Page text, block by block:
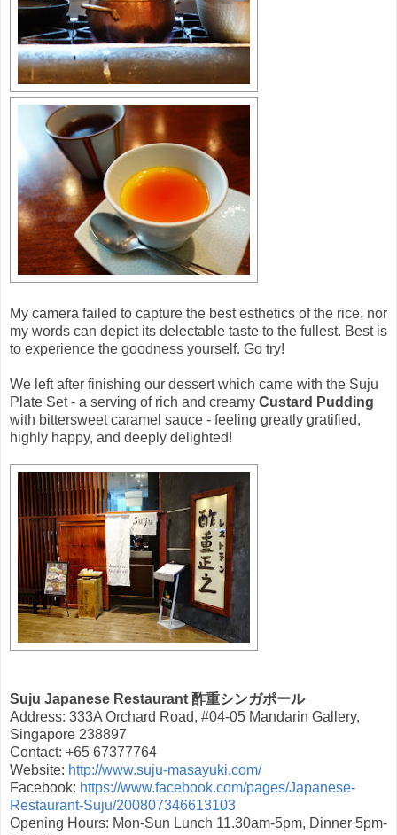
My camera failed to capture the best esthetics of the rice, nor
my words can depict its delectable taste to the fullest. Best is
to experience the goodness yourself. Go try!
We left after finishing our dessert which came with the Suju
Plate Set - a serving of rich and creamy Custard Pudding
with bittersweet caramel sauce - feeling greatly gratified,
highly happy, and deeply delighted!
Suju Japanese Restaurant 酢重シンガポール
Address: 333A Orchard Road, #04-05 Mandarin Gallery,
Singapore 238897
Contact: +65 67377764
Website: http://www.suju-masayuki.com/
Facebook: https://www.facebook.com/pages/Japanese-
Restaurant-Suju/200807346613103
Opening Hours: Mon-Sun Lunch 11.30am-5pm, Dinner 5pm-